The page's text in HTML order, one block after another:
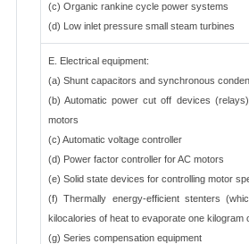
(c) Organic rankine cycle power systems
(d) Low inlet pressure small steam turbines
E. Electrical equipment:
(a) Shunt capacitors and synchronous
(b) Automatic power cut off devices
motors
(c) Automatic voltage controller
(d) Power factor controller for AC motors
(e) Solid state devices for controlling motor
(f) Thermally energy-efficient stenters
kilocalories of heat to evaporate one kilogram
(g) Series compensation equipment